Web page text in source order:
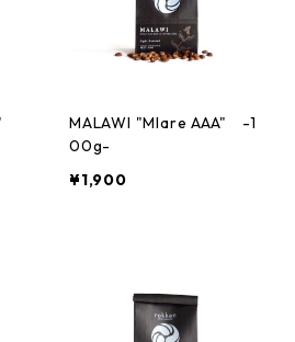
MALAWI "Mlare AAA" -1
00g-
¥1,900